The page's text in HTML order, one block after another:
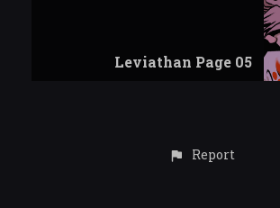
Leviathan Page 05
Report